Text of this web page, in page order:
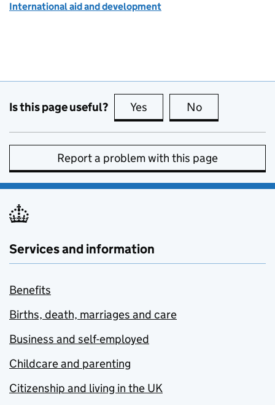
International aid and development
Is this page useful? Yes this page is useful
No
Report a problem with this page
Services and information
Benefits
Births, death, marriages and care
Business and self-employed
Childcare and parenting
Citizenship and living in the UK